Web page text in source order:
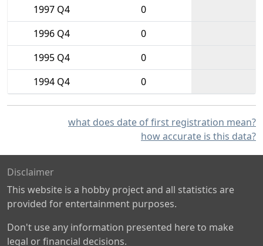
1997 Q4
0
1996 Q4
0
1995 Q4
0
1994 Q4
0
what does date of first registration mean?
how accurate is this data?
Disclaimer
This website is a hobby project and all statistics are
provided for entertainment purposes.
Don't use any information presented here to make
legal or financial decisions.